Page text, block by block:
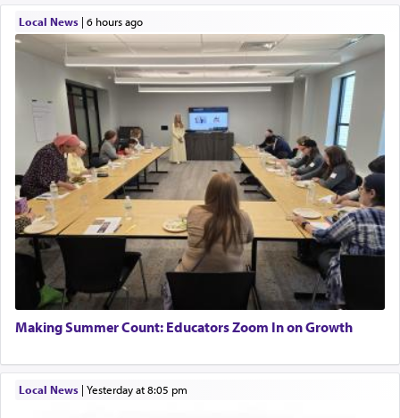
Local News| 6 hours ago
Making Summer Count: Educators Zoom In on Growth
Local News| yesterday at 8:05 pm